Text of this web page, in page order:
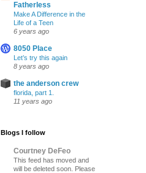
Fatherless
Make A Difference in the
Life of a Teen
6 years ago
8050 Place
Let’s try this again
8 years ago
the anderson crew
florida, part 1.
11 years ago
Blogs I follow
Courtney DeFeo
This feed has moved and
will be deleted soon. Please